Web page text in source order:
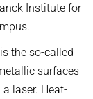
Institute for
the so-called
surfaces
laser. Heat-